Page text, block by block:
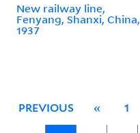
New railway line,
Fenyang, Shanxi, China,
1937
PREVIOUS « 1